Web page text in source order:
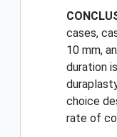
cases,
10 mm,
duration
choice
rate of